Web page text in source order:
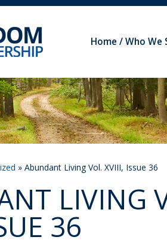
Home Who We
» Abundant Living Vol. XVIII, Issue 36
LIVING
36